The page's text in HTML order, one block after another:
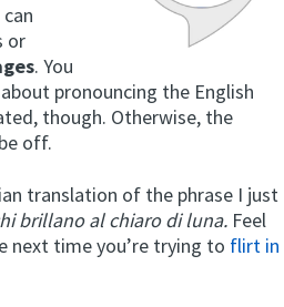
or
. You
pronouncing the English
though. Otherwise, the
off.
translation of the phrase I just
brillano al chiaro di luna. Feel
next time you’re trying to flirt in